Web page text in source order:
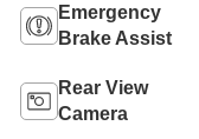
Emergency
Brake Assist
Rear View
Camera